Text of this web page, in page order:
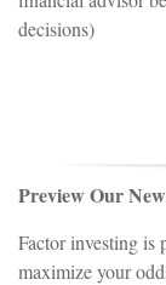
decisions)
Preview Our
Factor investing is
maximize your